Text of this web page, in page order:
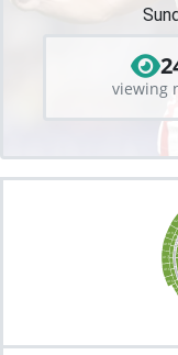
viewing
414
315
316
318
419
418
417
416
415